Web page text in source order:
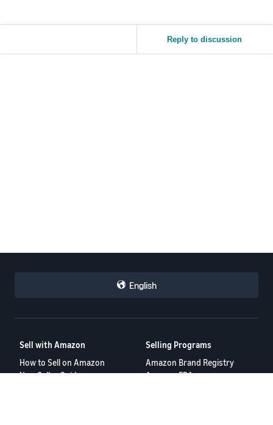
Reply to discussion
English
Sell with Amazon
How to Sell on Amazon
New Seller Guide
Selling Programs
Amazon Brand Registry
Amazon FBA